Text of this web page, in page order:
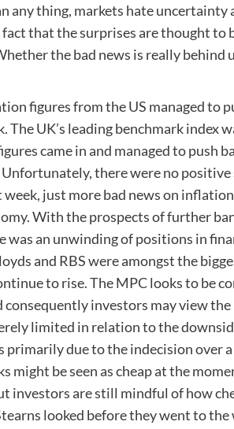
any thing, markets hate uncertainty
that the surprises are thought to
the bad news is really behind
figures from the US managed to
UK’s leading benchmark index
came in and managed to push
there were no positive
just more bad news on
With the prospects of further
was an unwinding of positions in
and RBS were amongst the
to rise. The MPC looks to be
investors may view
limited in relation to the
primarily due to the indecision over
might be seen as cheap at the
investors are still mindful of how
looked before they went to the